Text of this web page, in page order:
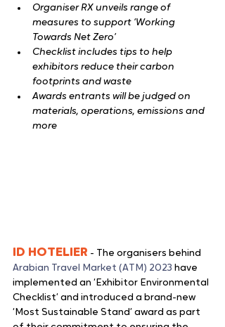
Organiser RX unveils range of
measures to support ‘Working
Towards Net Zero’
Checklist includes tips to help
exhibitors reduce their carbon
footprints and waste
Awards entrants will be judged on
materials, operations, emissions and
more
ID HOTELIER - The organisers behind
Arabian Travel Market (ATM) 2023 have
implemented an ‘Exhibitor Environmental
Checklist’ and introduced a brand-new
‘Most Sustainable Stand’ award as part